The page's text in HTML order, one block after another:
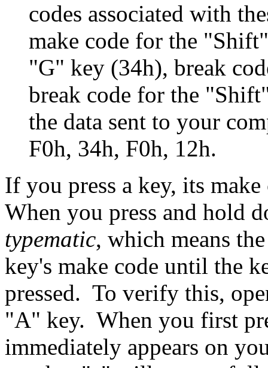
codes associated with
make code for the
"G" key (34h), break
break code for the
the data sent to your
F0h, 34h, F0h, 12h.
If you press a key, its
When you press and hold
typematic, which means
key's make code until the
pressed. To verify this,
"A" key. When you first
immediately appears on